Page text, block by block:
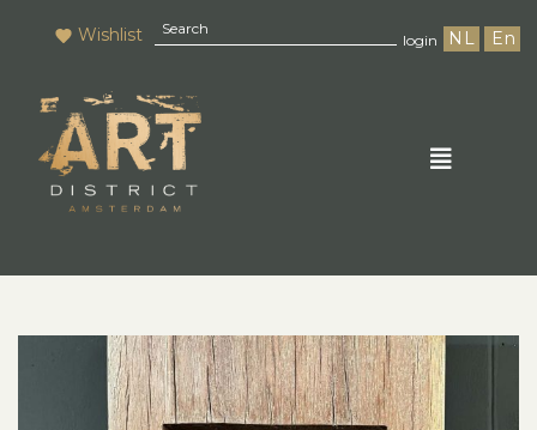
Wishlist login NL En